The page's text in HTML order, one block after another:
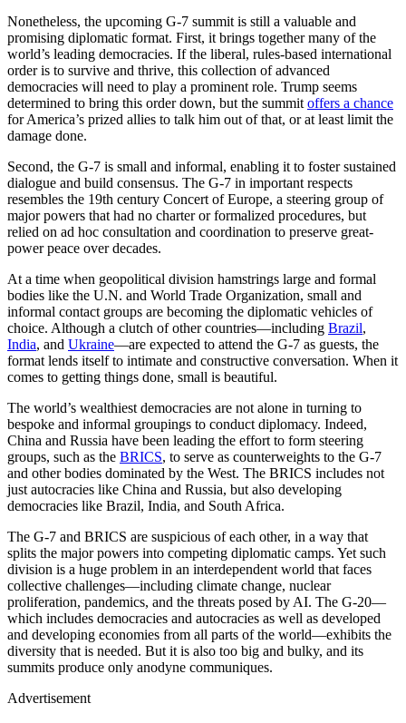
Nonetheless, the upcoming G-7 summit is still a valuable and
promising diplomatic format. First, it brings together many of the
world’s leading democracies. If the liberal, rules-based international
order is to survive and thrive, this collection of advanced
democracies will need to play a prominent role. Trump seems
determined to bring this order down, but the summit offers a chance
for America’s prized allies to talk him out of that, or at least limit the
damage done.
Second, the G-7 is small and informal, enabling it to foster sustained
dialogue and build consensus. The G-7 in important respects
resembles the 19th century Concert of Europe, a steering group of
major powers that had no charter or formalized procedures, but
relied on ad hoc consultation and coordination to preserve great-
power peace over decades.
At a time when geopolitical division hamstrings large and formal
bodies like the U.N. and World Trade Organization, small and
informal contact groups are becoming the diplomatic vehicles of
choice. Although a clutch of other countries—including Brazil,
India, and Ukraine—are expected to attend the G-7 as guests, the
format lends itself to intimate and constructive conversation. When it
comes to getting things done, small is beautiful.
The world’s wealthiest democracies are not alone in turning to
bespoke and informal groupings to conduct diplomacy. Indeed,
China and Russia have been leading the effort to form steering
groups, such as the BRICS, to serve as counterweights to the G-7
and other bodies dominated by the West. The BRICS includes not
just autocracies like China and Russia, but also developing
democracies like Brazil, India, and South Africa.
The G-7 and BRICS are suspicious of each other, in a way that
splits the major powers into competing diplomatic camps. Yet such
division is a huge problem in an interdependent world that faces
collective challenges—including climate change, nuclear
proliferation, pandemics, and the threats posed by AI. The G-20—
which includes democracies and autocracies as well as developed
and developing economies from all parts of the world—exhibits the
diversity that is needed. But it is also too big and bulky, and its
summits produce only anodyne communiques.
Advertisement